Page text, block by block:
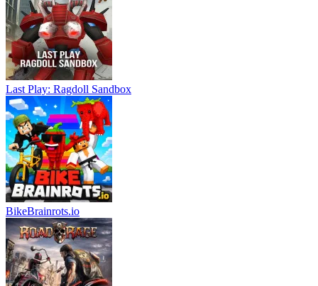
Last Play: Ragdoll Sandbox
BikeBrainrots.io